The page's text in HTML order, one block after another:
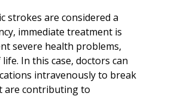
strokes are considered a
immediate treatment is
severe health problems,
In this case, doctors can
intravenously to break
are contributing to